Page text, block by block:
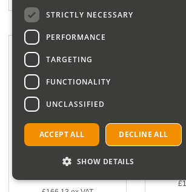
Testo Differential Temperature
Part number CORGID.3424137
Part
STRICTLY NECESSARY
PERFORMANCE
TARGETING
FUNCTIONALITY
UNCLASSIFIED
ACCEPT ALL DECLINE ALL
SHOW DETAILS